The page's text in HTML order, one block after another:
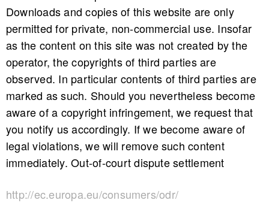
Downloads and copies of this website are only
permitted for private, non-commercial use. Insofar
as the content on this site was not created by the
operator, the copyrights of third parties are
observed. In particular contents of third parties are
marked as such. Should you nevertheless become
aware of a copyright infringement, we request that
you notify us accordingly. If we become aware of
legal violations, we will remove such content
immediately. Out-of-court dispute settlement
http://ec.europa.eu/consumers/odr/